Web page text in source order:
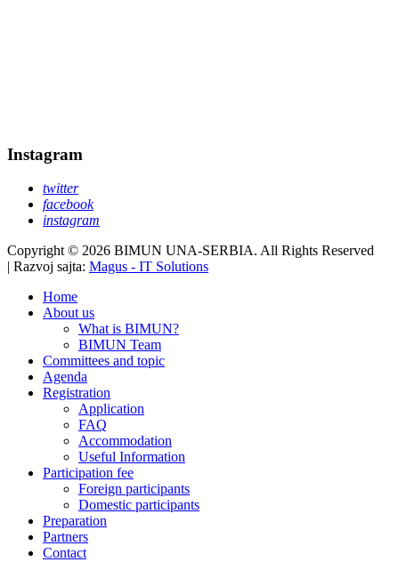
Instagram
twitter
facebook
instagram
Copyright © 2026 BIMUN UNA-SERBIA. All Rights Reserved
| Razvoj sajta: Magus - IT Solutions
Home
About us
What is BIMUN?
BIMUN Team
Committees and topic
Agenda
Registration
Application
FAQ
Accommodation
Useful Information
Participation fee
Foreign participants
Domestic participants
Preparation
Partners
Contact